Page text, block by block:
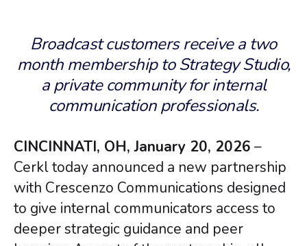
Broadcast customers receive a two
month membership to Strategy Studio,
a private community for internal
communication professionals.
CINCINNATI, OH, January 20, 2026 –
Cerkl today announced a new partnership
with Crescenzo Communications designed
to give internal communicators access to
deeper strategic guidance and peer